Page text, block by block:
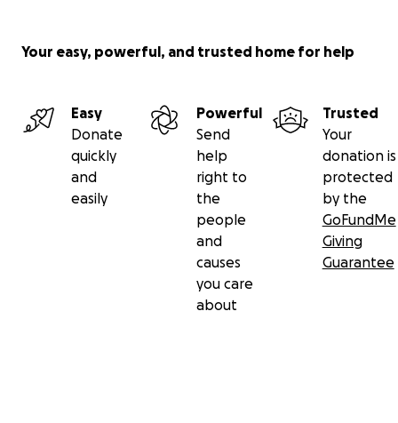
Your easy, powerful, and trusted home for help
Easy
Donate
quickly
and
easily
Powerful
Send
help
right to
the
people
and
causes
you care
about
Trusted
Your
donation is
protected
by the
GoFundMe
Giving
Guarantee